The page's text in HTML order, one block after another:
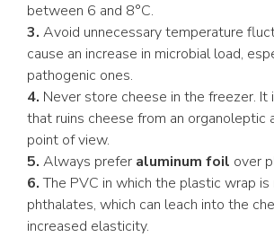
between 6 and 8°C.
3. Avoid unnecessary temperature
cause an increase in microbial load,
pathogenic ones.
4. Never store cheese in the freezer. It
that ruins cheese from an organoleptic
point of view.
5. Always prefer aluminum foil over
6.The PVC in which the plastic wrap is
phthalates, which can leach into the
increased elasticity.